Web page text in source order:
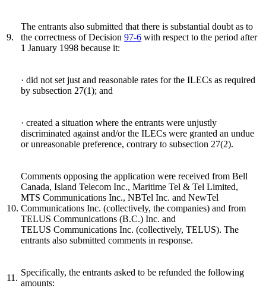
9.
The entrants also submitted that there is substantial doubt as to
the correctness of Decision 97-6 with respect to the period after
1 January 1998 because it:
· did not set just and reasonable rates for the ILECs as required
by subsection 27(1); and
· created a situation where the entrants were unjustly
discriminated against and/or the ILECs were granted an undue
or unreasonable preference, contrary to subsection 27(2).
10.
Comments opposing the application were received from Bell
Canada, Island Telecom Inc., Maritime Tel & Tel Limited,
MTS Communications Inc., NBTel Inc. and NewTel
Communications Inc. (collectively, the companies) and from
TELUS Communications (B.C.) Inc. and
TELUS Communications Inc. (collectively, TELUS). The
entrants also submitted comments in response.
11.
Specifically, the entrants asked to be refunded the following
amounts: